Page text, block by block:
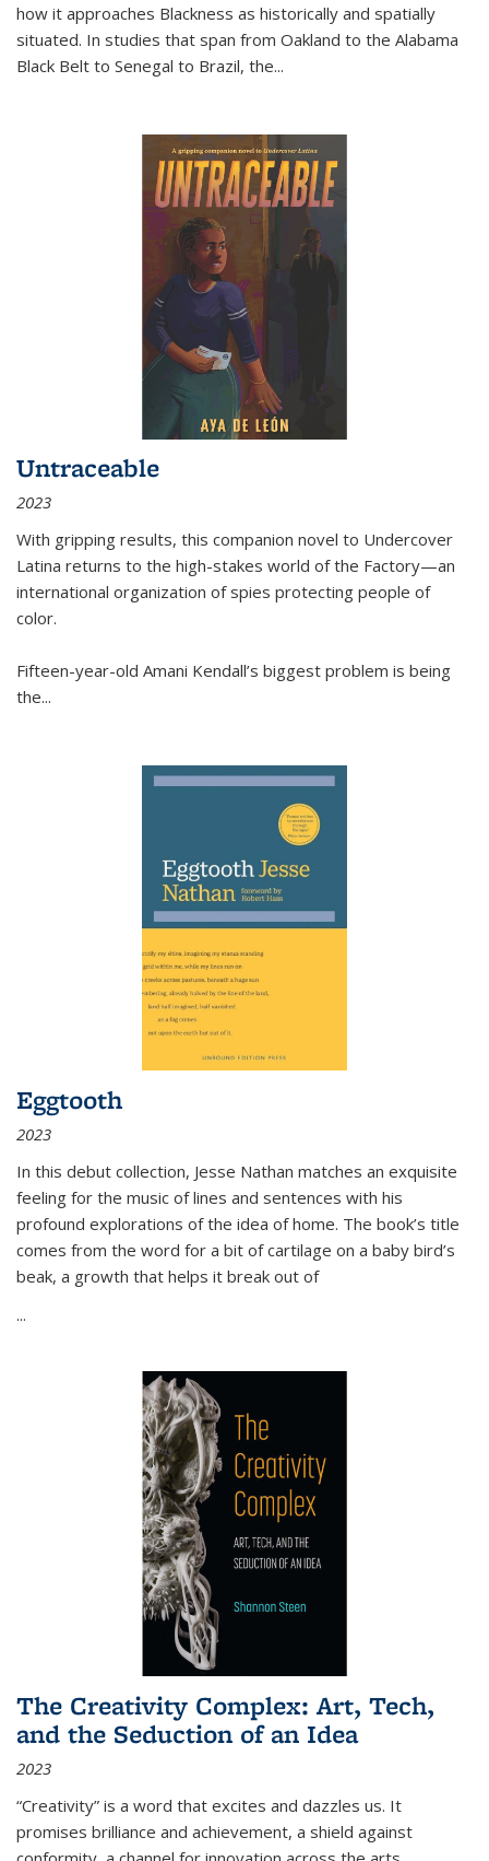
how it approaches Blackness as historically and spatially
situated. In studies that span from Oakland to the Alabama
Black Belt to Senegal to Brazil, the...
Untraceable
2023
With gripping results, this companion novel to Undercover
Latina returns to the high-stakes world of the Factory—an
international organization of spies protecting people of
color.
Fifteen-year-old Amani Kendall’s biggest problem is being
the...
Eggtooth
2023
In this debut collection, Jesse Nathan matches an exquisite
feeling for the music of lines and sentences with his
profound explorations of the idea of home. The book’s title
comes from the word for a bit of cartilage on a baby bird’s
beak, a growth that helps it break out of
...
The Creativity Complex: Art, Tech,
and the Seduction of an Idea
2023
“Creativity” is a word that excites and dazzles us. It
promises brilliance and achievement, a shield against